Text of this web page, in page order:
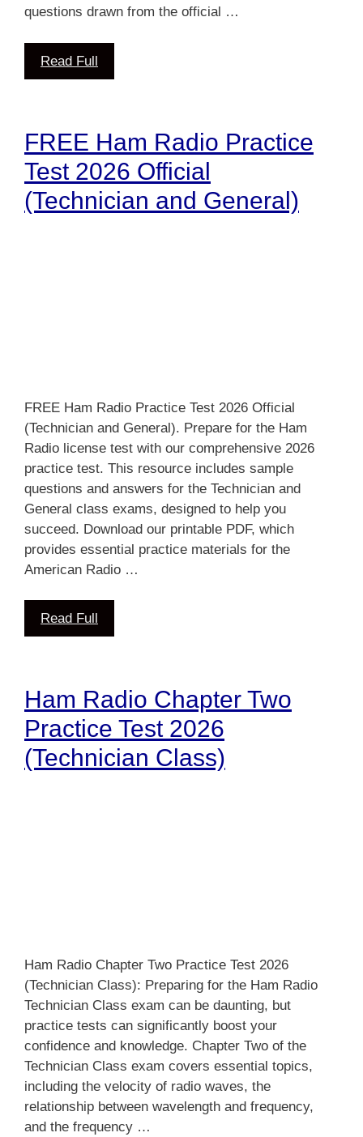
questions drawn from the official …
Read Full
FREE Ham Radio Practice
Test 2026 Official
(Technician and General)
FREE Ham Radio Practice Test 2026 Official
(Technician and General). Prepare for the Ham
Radio license test with our comprehensive 2026
practice test. This resource includes sample
questions and answers for the Technician and
General class exams, designed to help you
succeed. Download our printable PDF, which
provides essential practice materials for the
American Radio …
Read Full
Ham Radio Chapter Two
Practice Test 2026
(Technician Class)
Ham Radio Chapter Two Practice Test 2026
(Technician Class): Preparing for the Ham Radio
Technician Class exam can be daunting, but
practice tests can significantly boost your
confidence and knowledge. Chapter Two of the
Technician Class exam covers essential topics,
including the velocity of radio waves, the
relationship between wavelength and frequency,
and the frequency …